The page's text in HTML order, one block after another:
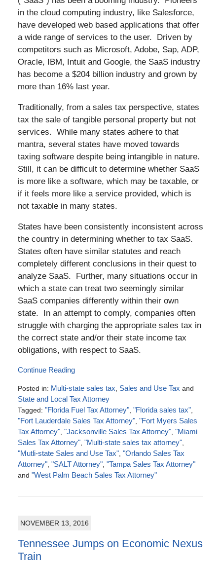
in the cloud computing industry, like Salesforce,
have developed web based applications that offer
a wide range of services to the user. Driven by
competitors such as Microsoft, Adobe, Sap, ADP,
Oracle, IBM, Intuit and Google, the SaaS industry
has become a $204 billion industry and grown by
more than 16% last year.
Traditionally, from a sales tax perspective, states
tax the sale of tangible personal property but not
services. While many states adhere to that
mantra, several states have moved towards
taxing software despite being intangible in nature.
Still, it can be difficult to determine whether SaaS
is more like a software, which may be taxable, or
if it feels more like a service provided, which is
not taxable in many states.
States have been consistently inconsistent across
the country in determining whether to tax SaaS.
States often have similar statutes and reach
completely different conclusions in their quest to
analyze SaaS. Further, many situations occur in
which a state can treat two seemingly similar
SaaS companies differently within their own
state. In an attempt to comply, companies often
struggle with charging the appropriate sales tax in
the correct state and/or their state income tax
obligations, with respect to SaaS.
Continue Reading
Posted in: Multi-state sales tax, Sales and Use Tax and
State and Local Tax Attorney
Tagged: "Florida Fuel Tax Attorney", "Florida sales tax",
"Fort Lauderdale Sales Tax Attorney", "Fort Myers Sales
Tax Attorney", "Jacksonville Sales Tax Attorney", "Miami
Sales Tax Attorney", "Multi-state sales tax attorney",
"Mutli-state Sales and Use Tax", "Orlando Sales Tax
Attorney", "SALT Attorney", "Tampa Sales Tax Attorney"
and "West Palm Beach Sales Tax Attorney"
March
8:03
NOVEMBER 13, 2016
Tennessee Jumps on Economic Nexus
Train